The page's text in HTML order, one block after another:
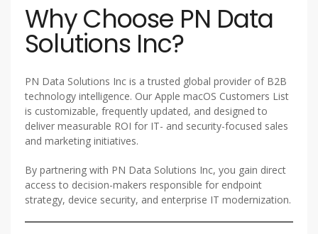
Why Choose PN Data
Solutions Inc?
PN Data Solutions Inc is a trusted global provider of B2B
technology intelligence. Our Apple macOS Customers List
is customizable, frequently updated, and designed to
deliver measurable ROI for IT- and security-focused sales
and marketing initiatives.
By partnering with PN Data Solutions Inc, you gain direct
access to decision-makers responsible for endpoint
strategy, device security, and enterprise IT modernization.